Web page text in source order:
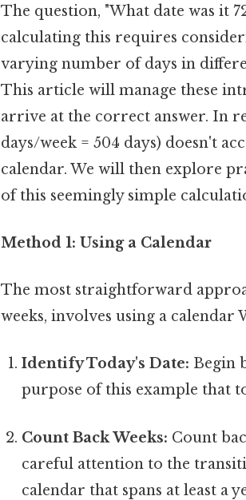
The question, "What date was it
calculating this requires
varying number of days in
This article will manage these
arrive at the correct answer. In
days/week = 504 days) doesn't
calendar. We will then explore
of this seemingly simple
Method 1: Using a Calendar
The most straightforward
weeks, involves using a calendar
Identify Today's Date: Begin
purpose of this example that
Count Back Weeks: Count
careful attention to the
calendar that spans at least a